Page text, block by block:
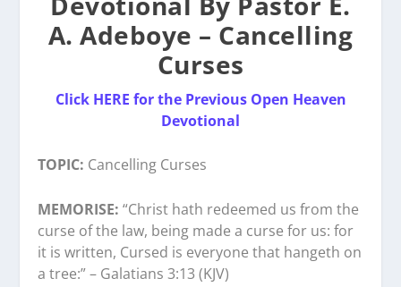
A. Adeboye – Cancelling
Curses
Click HERE for the Previous Open Heaven
Devotional
TOPIC: Cancelling Curses
MEMORISE: “Christ hath redeemed us from the
curse of the law, being made a curse for us: for
it is written, Cursed is everyone that hangeth on
a tree:” – Galatians 3:13 (KJV)